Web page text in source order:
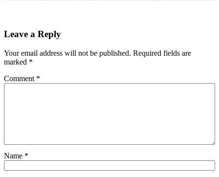
Leave a Reply
Your email address will not be published. Required fields are
marked *
Comment *
Name *